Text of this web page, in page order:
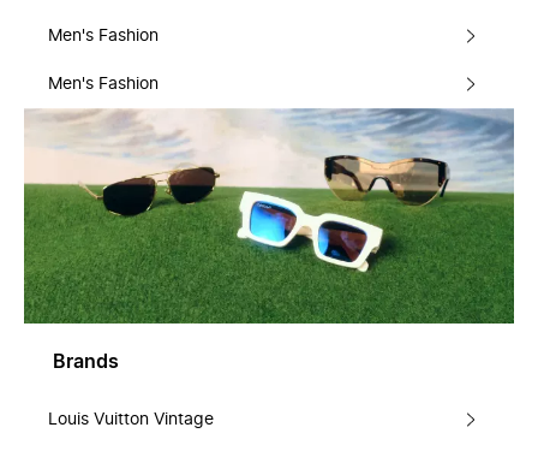
Men's Fashion
Men's Fashion
Brands
Louis Vuitton Vintage